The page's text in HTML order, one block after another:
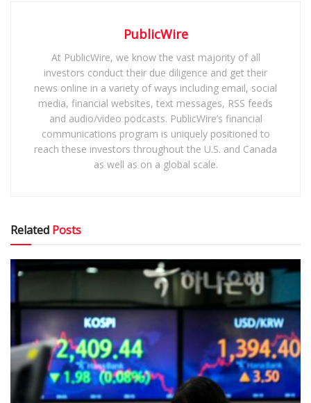
PublicWire
At PublicWire, we know the vast majority of all
investors conduct their due diligence and get their
news online in a variety of ways including email, social
media, financial websites, text messages, RSS feeds
and audio/video podcasts. PublicWire’s financial
communications program is uniquely positioned to
reach these investors throughout the U.S. and Canada
as well as on a global scale.
Related Posts